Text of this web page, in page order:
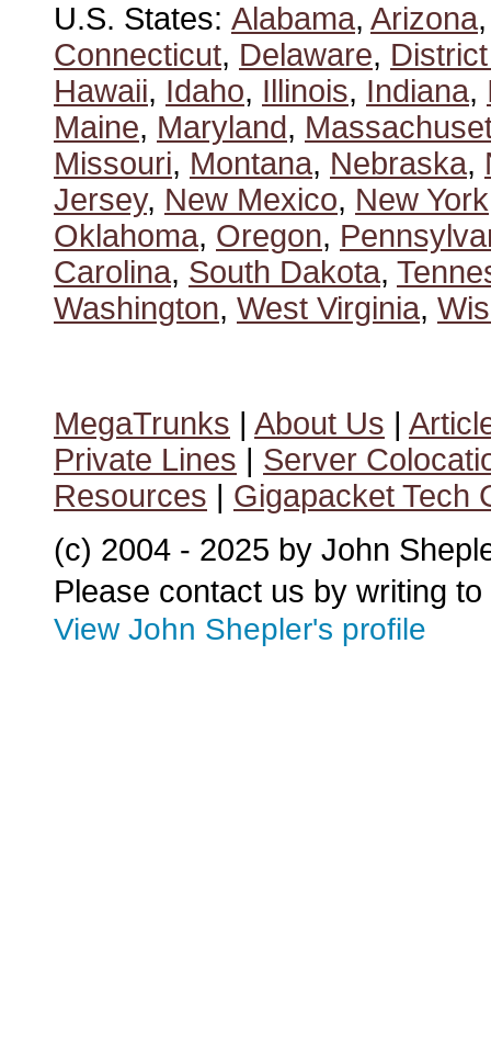
U.S. States: Alabama, Arizona
Connecticut, Delaware,
Hawaii, Idaho, Illinois, Indiana,
Maine, Maryland,
Missouri, Montana, Nebraska,
Jersey, New Mexico, New York
Oklahoma, Oregon,
Carolina, South Dakota,
Washington, West Virginia,
MegaTrunks | About Us |
Private Lines | Server
Resources | Gigapacket Tech
(c) 2004 - 2025 by John
Please contact us by writing to
View John Shepler's profile